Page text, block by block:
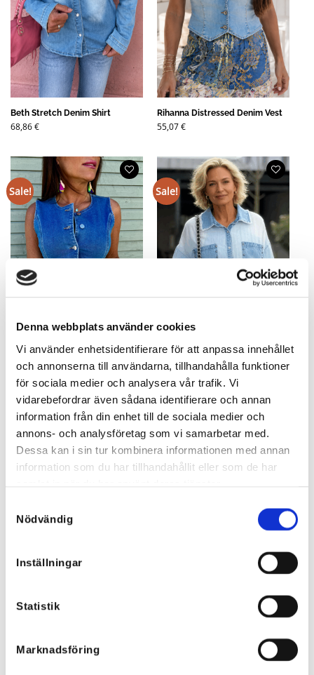
Denna webbplats använder cookies
Vi använder enhetsidentifierare för att anpassa innehållet
och annonserna till användarna, tillhandahålla funktioner
för sociala medier och analysera vår trafik. Vi
vidarebefordrar även sådana identifierare och annan
information från din enhet till de sociala medier och
annons- och analysföretag som vi samarbetar med.
Dessa kan i sin tur kombinera informationen med annan
information som du har tillhandahållit eller som de har
Nödvändig
Inställningar
Statistik
Marknadsföring
Beth Stretch Denim Shirt
68,86€
Rihanna Distressed Denim Vest
55,07€
Sale!
Lia Stretch Jeans Vest
32,12€
Sale!
Striped shirt with rhinestones
and denim details
64,27€
Sale!